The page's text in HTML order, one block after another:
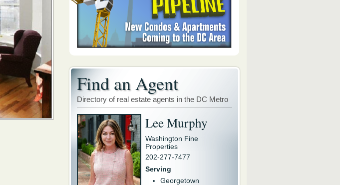
Find an Agent
Directory of real estate agents in the DC Metro
Lee Murphy
Washington Fine
Properties
202-277-7477
Serving
Georgetown